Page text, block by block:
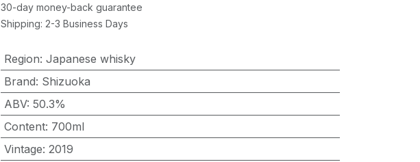
30-day money-back guarantee
Shipping: 2-3 Business Days
Region: Japanese whisky
Brand: Shizuoka
ABV: 50.3%
Content: 700ml
Vintage: 2019